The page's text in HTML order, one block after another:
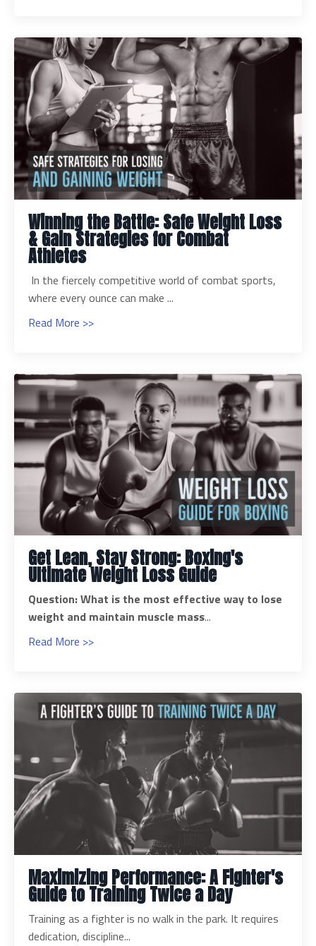
Winning the Battle: Safe Weight Loss
& Gain Strategies for Combat
Athletes
In the fiercely competitive world of combat sports,
where every ounce can make ...
Read More >>
Get Lean, Stay Strong: Boxing's
Ultimate Weight Loss Guide
Question: What is the most effective way to lose
weight and maintain muscle mass...
Read More >>
Maximizing Performance: A Fighter's
Guide to Training Twice a Day
Training as a fighter is no walk in the park. It requires
dedication, discipline...